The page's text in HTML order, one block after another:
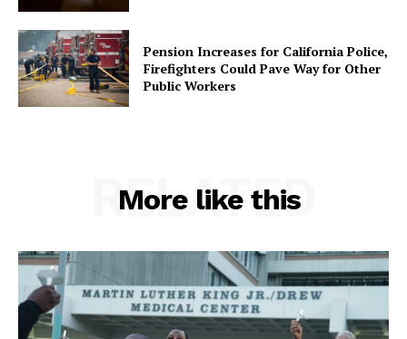
Pension Increases for California Police,
Firefighters Could Pave Way for Other
Public Workers
More like this
RELATED